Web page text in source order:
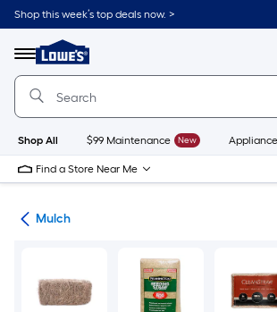
Skip
to
content
Shop this week’s top deals now. >
Menu
Link
to
Lowe's
Improvement
Home
Page
Shop All $99 Maintenance New
Find a Store Near Me
Mulch